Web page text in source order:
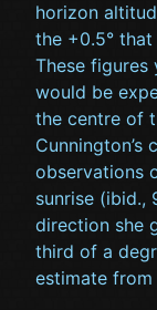
horizon
the +0.5°
These figures
would be
the centre of
Cunnington’s
observations
sunrise (ibid.,
direction she
third of a
estimate from